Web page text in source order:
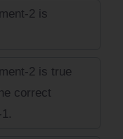
2 is
2 is true
correct